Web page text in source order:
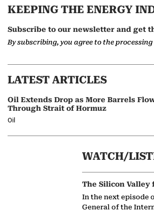
KEEPING THE ENERGY
Subscribe to our newsletter and get
By subscribing, you agree to the
LATEST ARTICLES
Oil Extends Drop as More Barrels
Through Strait of Hormuz
Oil
WATCH/
The Silicon Valley
In the next episode
General of the